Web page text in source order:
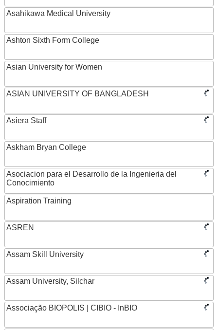
Asahikawa Medical University
Ashton Sixth Form College
Asian University for Women
ASIAN UNIVERSITY OF BANGLADESH
Asiera Staff
Askham Bryan College
Asociacion para el Desarrollo de la Ingenieria del
Conocimiento
Aspiration Training
ASREN
Assam Skill University
Assam University, Silchar
Associação BIOPOLIS | CIBIO - InBIO